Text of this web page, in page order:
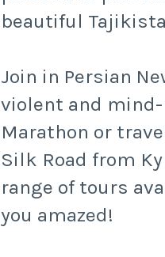
beautiful
Join in Persian
violent and
Marathon or
Silk Road from
range of tours
you amazed!